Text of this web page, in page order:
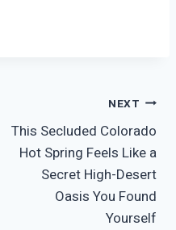
NEXT
This Secluded Colorado
Hot Spring Feels Like a
Secret High-Desert
Oasis You Found
Yourself